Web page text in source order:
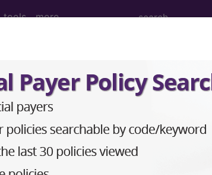
tools more
Procedures on
Procedures on the Femur